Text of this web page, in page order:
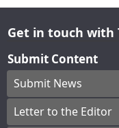
Get in touch with
Submit Content
Submit News
Letter to the Editor